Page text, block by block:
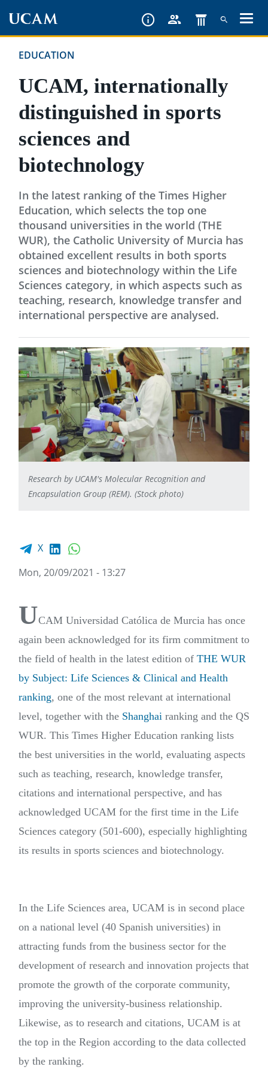
content
EDUCATION
UCAM, internationally
distinguished in sports
sciences and
biotechnology
In the latest ranking of the Times Higher
Education, which selects the top one
thousand universities in the world (THE
WUR), the Catholic University of Murcia has
obtained excellent results in both sports
sciences and biotechnology within the Life
Sciences category, in which aspects such as
teaching, research, knowledge transfer and
international perspective are analysed.
Research by UCAM's Molecular Recognition and
Encapsulation Group (REM). (Stock photo)
Facebook share
X LinkedIn
Mon, 20/09/2021 - 13:27
UCAM Universidad Católica de Murcia has once
again been acknowledged for its firm commitment to
the field of health in the latest edition of THE WUR
by Subject: Life Sciences & Clinical and Health
ranking, one of the most relevant at international
level, together with the Shanghai ranking and the QS
WUR. This Times Higher Education ranking lists
the best universities in the world, evaluating aspects
such as teaching, research, knowledge transfer,
citations and international perspective, and has
acknowledged UCAM for the first time in the Life
Sciences category (501-600), especially highlighting
its results in sports sciences and biotechnology.
In the Life Sciences area, UCAM is in second place
on a national level (40 Spanish universities) in
attracting funds from the business sector for the
development of research and innovation projects that
promote the growth of the corporate community,
improving the university-business relationship.
Likewise, as to research and citations, UCAM is at
the top in the Region according to the data collected
by the ranking.